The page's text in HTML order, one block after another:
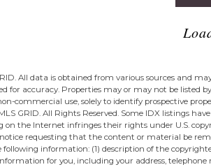
All data is obtained from various sources and
for accuracy. Properties may or may not be
commercial use, solely to identify prospective
GRID. All Rights Reserved. Some IDX listings
the Internet infringes their rights under U.S.
requesting that the content or material be
information: (1) description of the
for you, including your address,